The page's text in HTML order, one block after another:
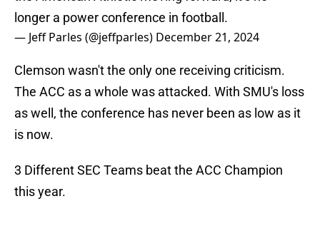
longer a power conference in football.
— Jeff Parles (@jeffparles) December 21, 2024
Clemson wasn't the only one receiving criticism.
The ACC as a whole was attacked. With SMU's loss
as well, the conference has never been as low as it
is now.
3 Different SEC Teams beat the ACC Champion
this year.